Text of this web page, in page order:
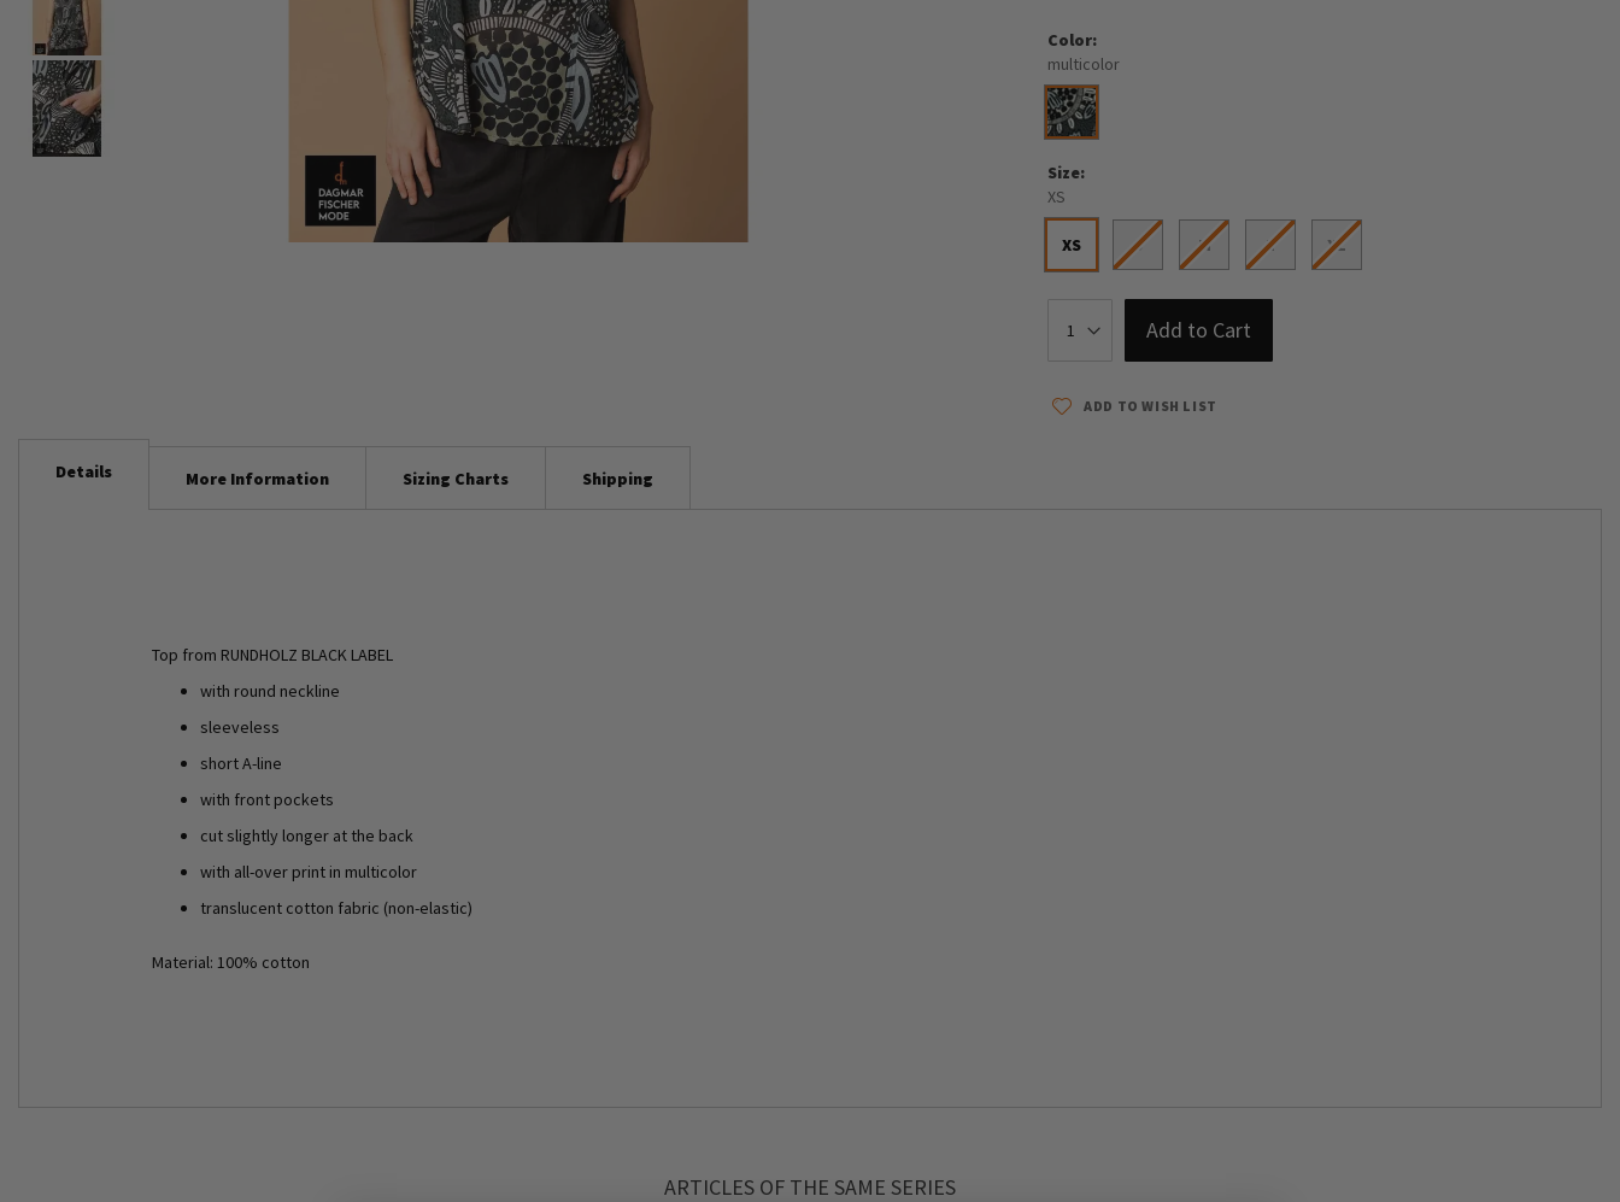
gallery
Color
multicolor
Size
XS
XS S M L XL
Add to Cart
ADD TO WISH LIST
Details
Top from RUNDHOLZ BLACK LABEL
with round neckline
sleeveless
short A-line
with front pockets
cut slightly longer at the back
with all-over print in multicolor
translucent cotton fabric (non-elastic)
Material: 100% cotton
More Information Sizing Charts Shipping
ARTICLES OF THE SAME SERIES